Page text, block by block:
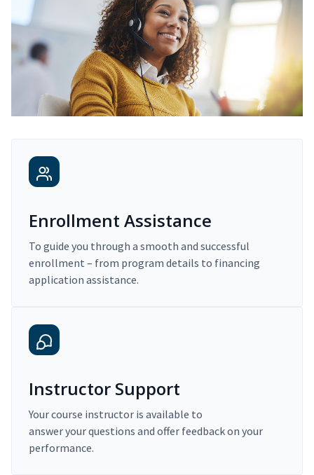
Enrollment Assistance
To guide you through a smooth and successful
enrollment – from program details to financing
application assistance.
Instructor Support
Your course instructor is available to
answer your questions and offer feedback on your
performance.